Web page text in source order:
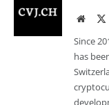
Since
has